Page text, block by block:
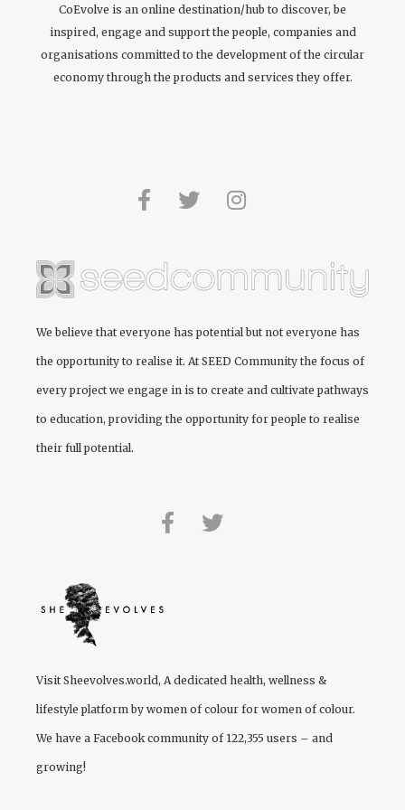
CoEvolve is an online destination/hub to discover, be
inspired, engage and support the people, companies and
organisations committed to the development of the circular
economy through the products and services they offer.
We believe that everyone has potential but not everyone has
the opportunity to realise it. AtSEED Community the focus of
every project we engage in is to create and cultivate pathways
to education, providing the opportunity for people to realise
their full potential.
Visit Sheevolves.world, A dedicated health, wellness &
lifestyle platform by women of colour for women of colour.
We have a Facebook community of 122,355 users – and
growing!